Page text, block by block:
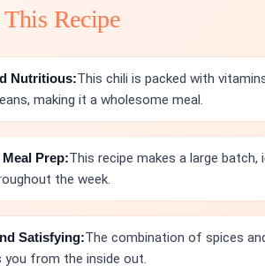
Recipe
Nutritious:This chili is packed with
making it a wholesome meal.
Prep:This recipe makes a large
the week.
Satisfying:The combination of spices
you from the inside out.